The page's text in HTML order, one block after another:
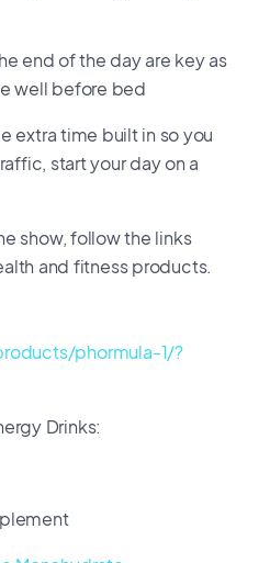
end of the day are key as
well before bed
extra time built in so you
start your day on a
show, follow the links
and fitness products.
phormula-1/?
Drinks: